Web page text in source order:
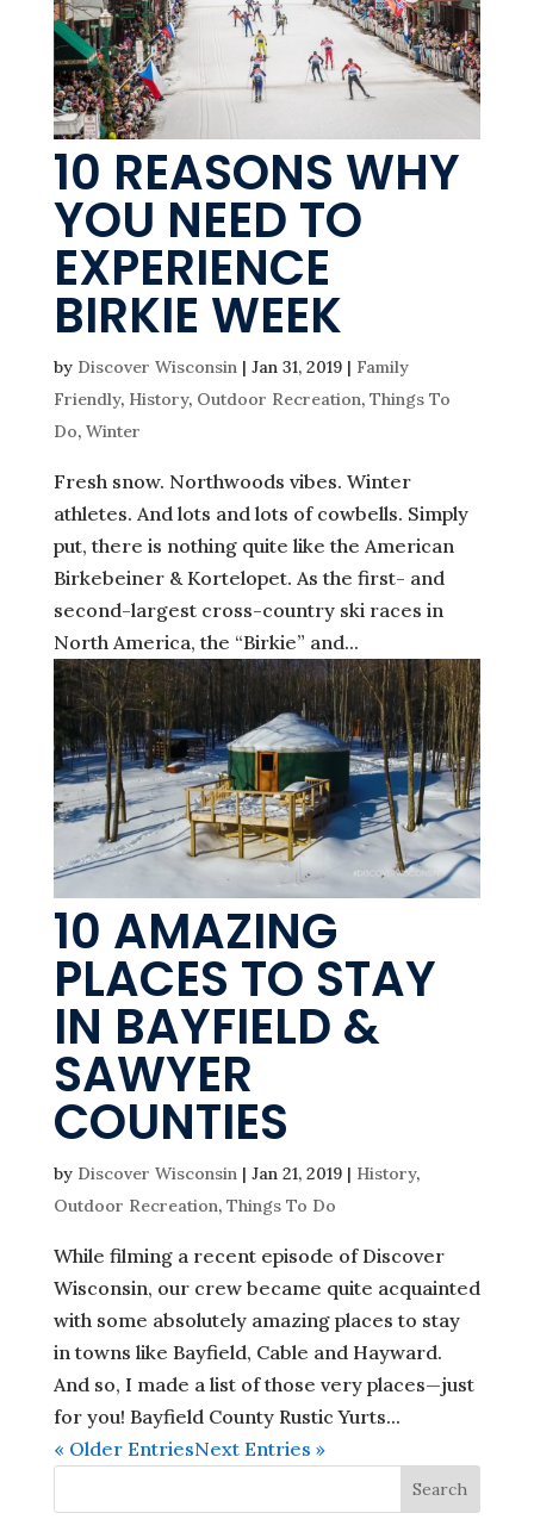
10 REASONS WHY
YOU NEED TO
EXPERIENCE
BIRKIE WEEK
by Discover Wisconsin| Jan 31, 2019| Family
Friendly, History, Outdoor Recreation, Things To
Do, Winter
Fresh snow. Northwoods vibes. Winter
athletes. And lots and lots of cowbells. Simply
put, there is nothing quite like the American
Birkebeiner & Kortelopet. As the first- and
second-largest cross-country ski races in
North America, the “Birkie” and...
10 AMAZING
PLACES TO STAY
IN BAYFIELD &
SAWYER
COUNTIES
by Discover Wisconsin| Jan 21, 2019| History,
Outdoor Recreation, Things To Do
While filming a recent episode of Discover
Wisconsin, our crew became quite acquainted
with some absolutely amazing places to stay
in towns like Bayfield, Cable and Hayward.
And so, I made a list of those very places—just
for you! Bayfield County Rustic Yurts...
« Older EntriesNext Entries »
Search